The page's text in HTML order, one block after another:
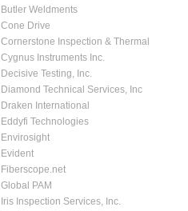
Butler Weldments
Cone Drive
Cornerstone Inspection & Thermal
Cygnus Instruments Inc.
Decisive Testing, Inc.
Diamond Technical Services, Inc
Draken International
Eddyfi Technologies
Envirosight
Evident
Fiberscope.net
Global PAM
Iris Inspection Services, Inc.